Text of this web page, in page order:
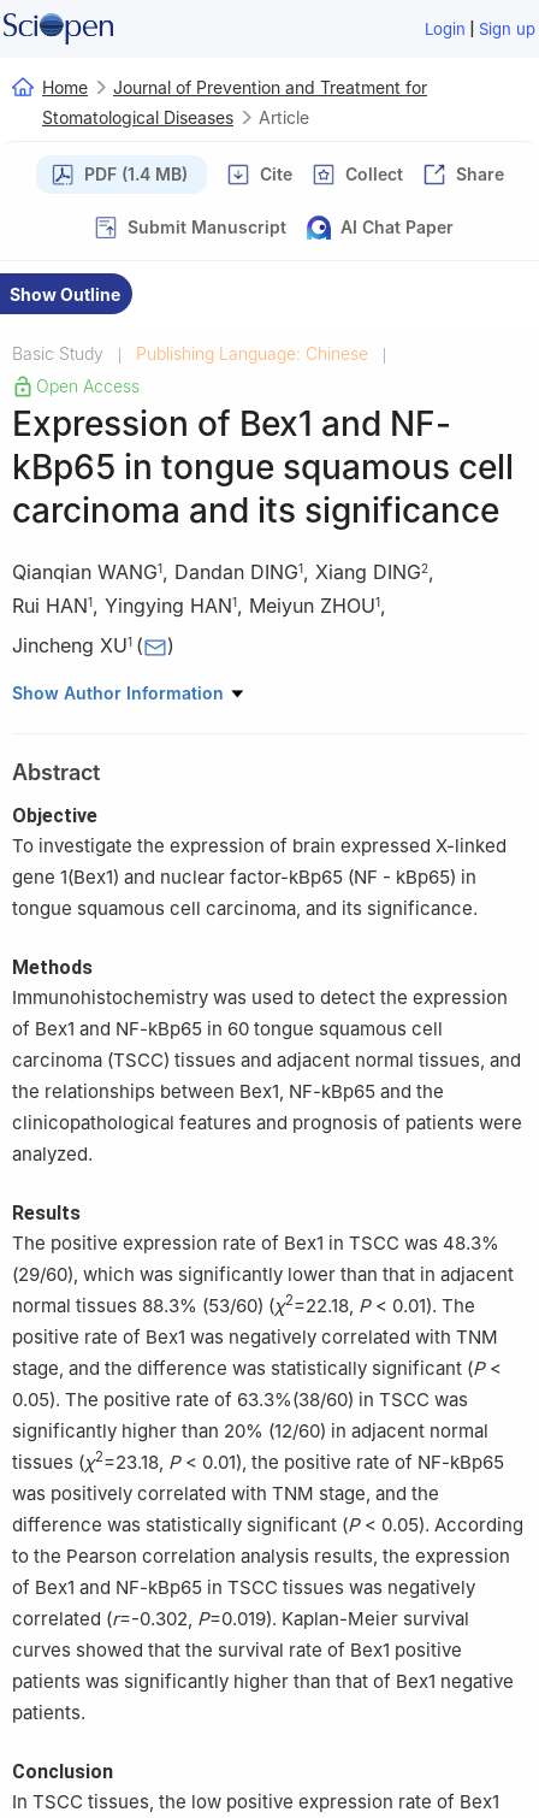
Login | Sign up
Home
Journal of Prevention and Treatment for
Stomatological Diseases
Article
PDF (1.4 MB) Cite Collect Share
Submit Manuscript AI Chat Paper
Show Outline
Basic Study | Publishing Language: Chinese |
Open Access
Expression of Bex1 and NF-
kBp65 in tongue squamous cell
carcinoma and its significance
Qianqian WANG1, Dandan DING1, Xiang DING2,
Rui HAN1, Yingying HAN1, Meiyun ZHOU1,
Jincheng XU1 ( )
1 Department of Stomatology, the First Affiliated Hospital of
Bengbu Medical College, Bengbu 233000, China
Show Author Information
Abstract
Objective
To investigate the expression of brain expressed X-linked
gene 1(Bex1) and nuclear factor-kBp65 (NF - kBp65) in
tongue squamous cell carcinoma, and its significance.
Methods
Immunohistochemistry was used to detect the expression
of Bex1 and NF-kBp65 in 60 tongue squamous cell
carcinoma (TSCC) tissues and adjacent normal tissues, and
the relationships between Bex1, NF-kBp65 and the
clinicopathological features and prognosis of patients were
analyzed.
Results
The positive expression rate of Bex1 in TSCC was 48.3%
(29/60), which was significantly lower than that in adjacent
normal tissues 88.3% (53/60) (χ2=22.18, P< 0.01). The
positive rate of Bex1 was negatively correlated with TNM
stage, and the difference was statistically significant (P<
0.05). The positive rate of 63.3%(38/60) in TSCC was
significantly higher than 20% (12/60) in adjacent normal
tissues (χ2=23.18, P< 0.01), the positive rate of NF-kBp65
was positively correlated with TNM stage, and the
difference was statistically significant (P< 0.05). According
to the Pearson correlation analysis results, the expression
of Bex1 and NF-kBp65 in TSCC tissues was negatively
correlated (r=-0.302, P=0.019). Kaplan-Meier survival
curves showed that the survival rate of Bex1 positive
patients was significantly higher than that of Bex1 negative
patients.
Conclusion
In TSCC tissues, the low positive expression rate of Bex1